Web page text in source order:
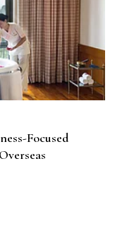
Focused